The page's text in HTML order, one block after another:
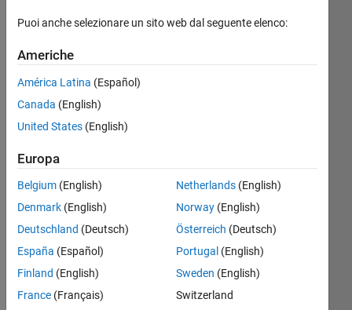
MathWorks
seen:
24
Attivo
Followers:
Following:
Follow
Messaggio
Puoi anche selezionare un sito web dal seguente elenco:
Americhe
América Latina (Español)
Canada (English)
United States (English)
Europa
Belgium (English)
Denmark (English)
Deutschland (Deutsch)
España (Español)
Finland (English)
France (Français)
Netherlands(English)
Norway(English)
Österreich (Deutsch)
Portugal (English)
Sweden (English)
Switzerland